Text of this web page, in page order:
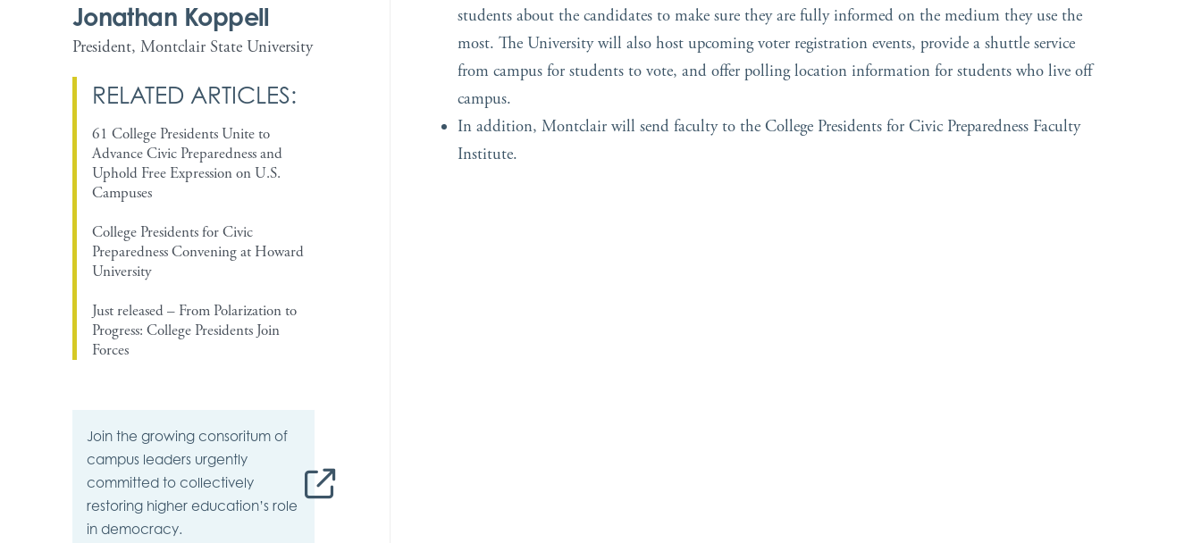
students about the candidates to make sure they are fully informed on the medium they use the
most. The University will also host upcoming voter registration events, provide a shuttle service
from campus for students to vote, and offer polling location information for students who live off
campus.
In addition, Montclair will send faculty to the College Presidents for Civic Preparedness Faculty
Institute.
Jonathan Koppell
President, Montclair State University
RELATED ARTICLES:
61 College Presidents Unite to
Advance Civic Preparedness and
Uphold Free Expression on U.S.
Campuses
College Presidents for Civic
Preparedness Convening at Howard
University
Just released – From Polarization to
Progress: College Presidents Join
Forces
Join the growing consoritum of
campus leaders urgently
committed to collectively
restoring higher education’s role
in democracy.